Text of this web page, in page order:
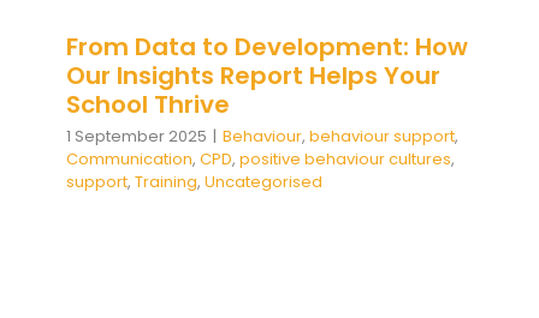
From Data to Development: How
Our Insights Report Helps Your
School Thrive
1 September 2025 | Behaviour, behaviour support,
Communication, CPD, positive behaviour cultures,
support, Training, Uncategorised